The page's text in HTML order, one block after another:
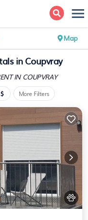
Map
in Coupvray
IN COUPVRAY
More Filters